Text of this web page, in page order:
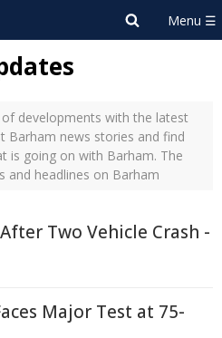
developments with the latest
Barham news stories and find
is going on with Barham. The
and headlines on Barham
Two Vehicle Crash -
Major Test at 75-